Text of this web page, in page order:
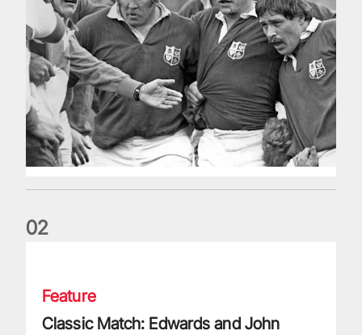
02
Feature
Classic Match: Edwards and John